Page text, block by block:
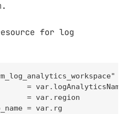
for log
= var.logAnalyticsName
= var.region
= var.rg